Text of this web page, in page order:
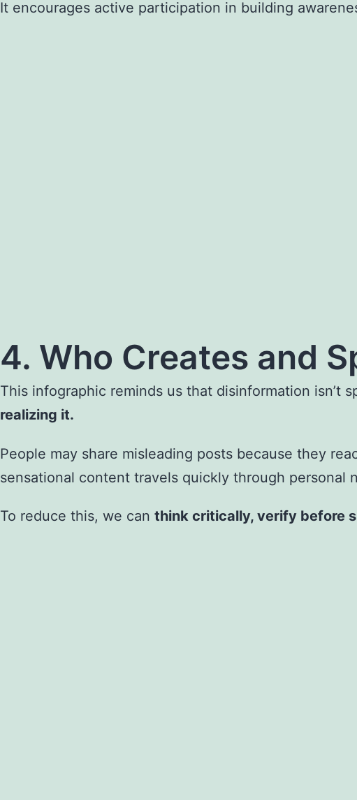
It encourages active participation in building
4. Who Creates and
This infographic reminds us that disinformation isn’t
realizing it.
People may share misleading posts because they
sensational content travels quickly through personal
To reduce this, we can think critically, verify before